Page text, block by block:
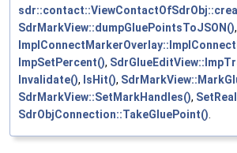
SdrMarkView::dumpGluePointsToJSON(),
ImpSetPercent(),
Invalidate(), IsHit(),
SdrMarkView::SetMarkHandles(),
SdrObjConnection::TakeGluePoint()